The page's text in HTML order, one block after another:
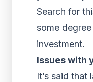
Search for
some
investment.
Issues with
It’s said that